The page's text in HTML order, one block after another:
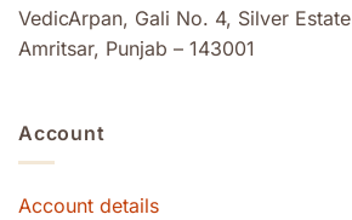
VedicArpan, Gali No. 4, Silver Estate
Amritsar, Punjab – 143001
Account
Account details